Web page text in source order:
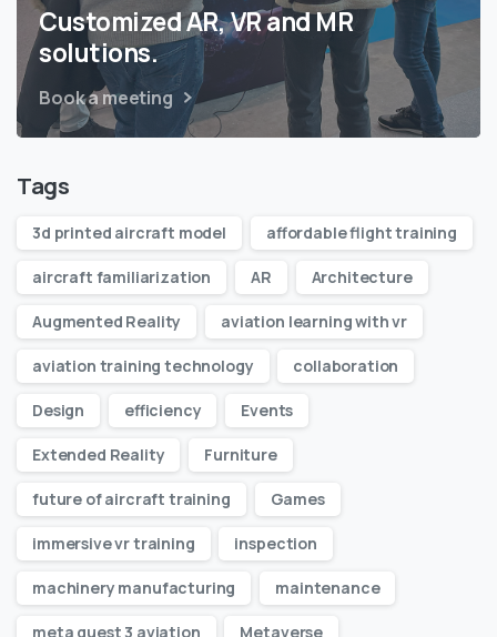
Customized AR, VR and MR
solutions.
Book a meeting
Tags
3d printed aircraft model affordable flight training
aircraft familiarization AR Architecture
Augmented Reality aviation learning with vr
aviation training technology collaboration
Design efficiency Events
Extended Reality Furniture
future of aircraft training Games
immersive vr training inspection
machinery manufacturing maintenance
meta quest 3 aviation Metaverse